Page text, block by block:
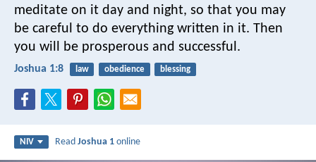
meditate on it day and night, so that you may
be careful to do everything written in it. Then
you will be prosperous and successful.
Joshua 1:8 law obedience blessing
NIV ReadJoshua 1 online